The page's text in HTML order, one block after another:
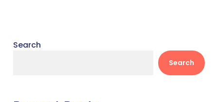
Search
Search